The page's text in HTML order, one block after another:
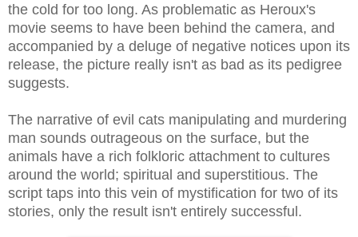
the cold for too long. As problematic as Heroux's
movie seems to have been behind the camera, and
accompanied by a deluge of negative notices upon its
release, the picture really isn't as bad as its pedigree
suggests.
The narrative of evil cats manipulating and murdering
man sounds outrageous on the surface, but the
animals have a rich folkloric attachment to cultures
around the world; spiritual and superstitious. The
script taps into this vein of mystification for two of its
stories, only the result isn't entirely successful.